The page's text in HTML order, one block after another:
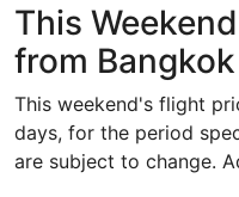
This
from
This weekend's flight
days, for the period
are subject to change.